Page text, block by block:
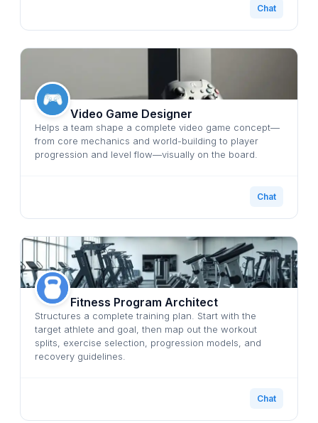
Chat
Video Game Designer
Helps a team shape a complete video game concept—
from core mechanics and world-building to player
progression and level flow—visually on the board.
Chat
Fitness Program Architect
Structures a complete training plan. Start with the
target athlete and goal, then map out the workout
splits, exercise selection, progression models, and
recovery guidelines.
Chat